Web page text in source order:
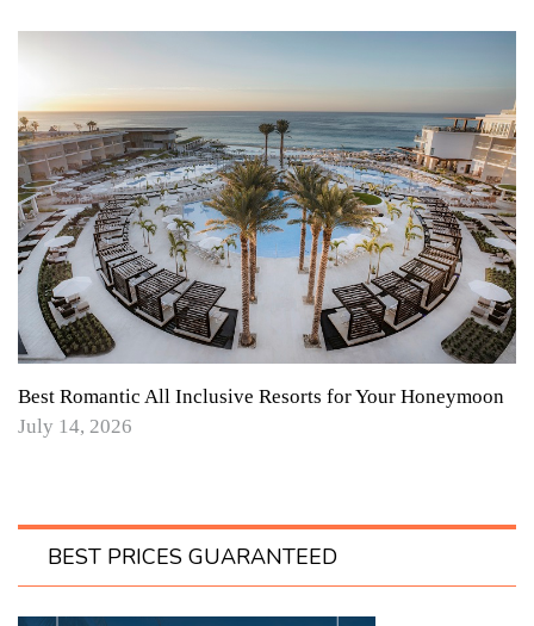
Best Romantic All Inclusive Resorts for Your Honeymoon
July 14, 2026
BEST PRICES GUARANTEED